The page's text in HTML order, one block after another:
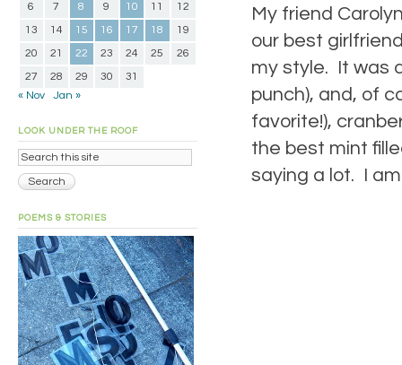
My friend
our best
my style. It was
punch), and, of
favorite!),
the best mint
saying a lot. I
6
7 8 9 10 11
12
13
14 15 16 17 18
19
20
21 22 23 24 25
26
27
28 29 30
31
« Nov
Jan »
LOOK UNDER THE ROOF
POEMS & STORIES